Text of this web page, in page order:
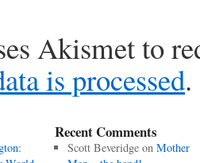
Akismet to
is processed.
Recent Comments
Scott Beveridgeon Mother